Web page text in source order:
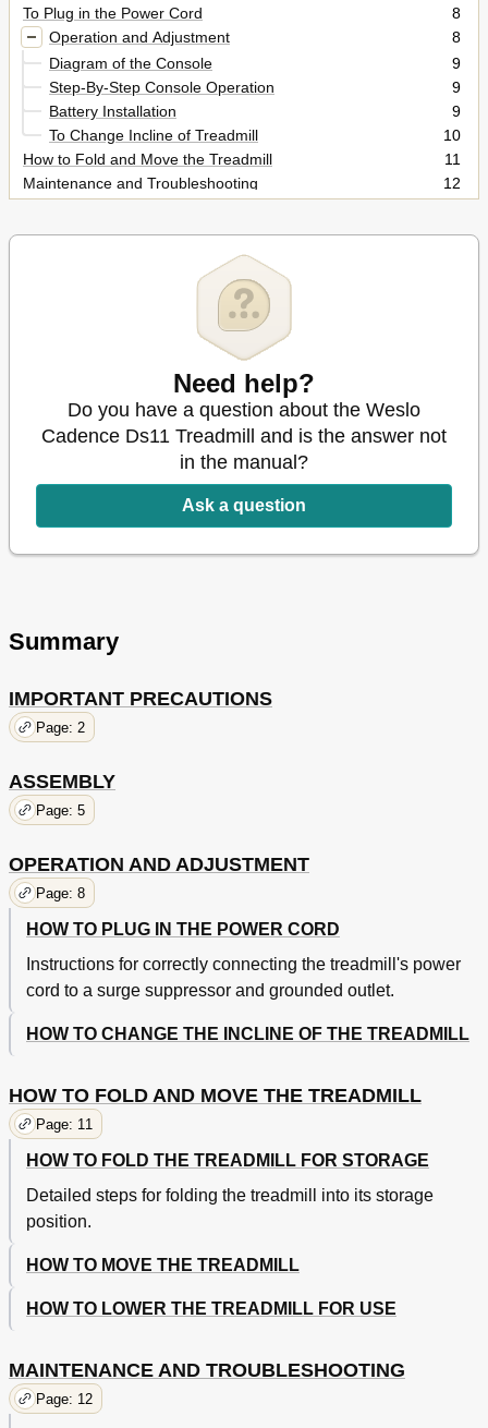
To Plug in the Power Cord
8
Operation and Adjustment
8
Diagram of the Console
9
Step-By-Step Console Operation
9
Battery Installation
9
To Change Incline of Treadmill
10
How to Fold and Move the Treadmill
11
Maintenance and Troubleshooting
12
Ordering Replacement Parts
16
Need help?
Do you have a question about the Weslo
Cadence Ds11 Treadmill and is the answer not
in the manual?
Ask a question
Summary
IMPORTANT PRECAUTIONS
Page: 2
ASSEMBLY
Page: 5
OPERATION AND ADJUSTMENT
Page: 8
HOW TO PLUG IN THE POWER CORD
Instructions for correctly connecting the treadmill's power
cord to a surge suppressor and grounded outlet.
HOW TO CHANGE THE INCLINE OF THE TREADMILL
HOW TO FOLD AND MOVE THE TREADMILL
Page: 11
HOW TO FOLD THE TREADMILL FOR STORAGE
Detailed steps for folding the treadmill into its storage
position.
HOW TO MOVE THE TREADMILL
HOW TO LOWER THE TREADMILL FOR USE
MAINTENANCE AND TROUBLESHOOTING
Page: 12